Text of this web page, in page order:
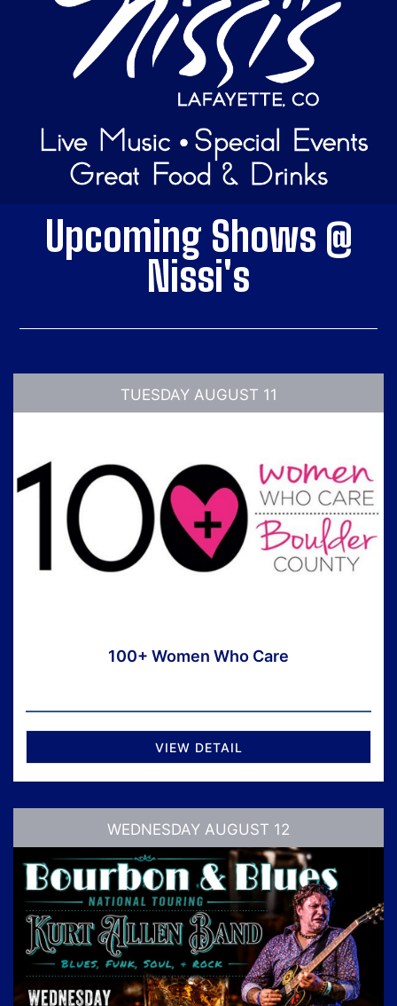
Upcoming Shows @
Nissi's
TUESDAY AUGUST 11
100+ Women Who Care
VIEW DETAIL
WEDNESDAY AUGUST 12